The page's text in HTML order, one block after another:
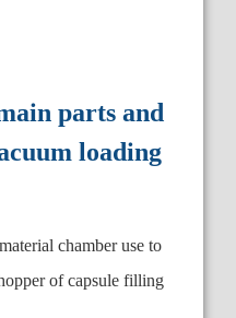
parts and
loading
chamber use to
of capsule filling